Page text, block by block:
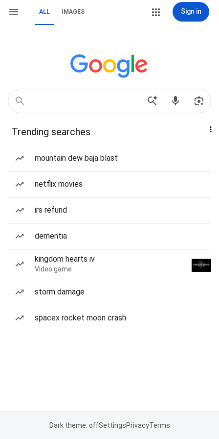
ALL IMAGES Sign in
Trending searches
mountain dew baja blast
netflix movies
irs refund
dementia
kingdom hearts iv
Video game
storm damage
spacex rocket moon crash
Dark theme: offSettingsPrivacyTerms